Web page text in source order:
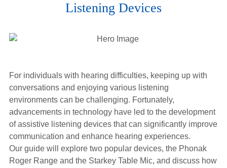
Our Services
Hearing Aids
Academy
Listening Devices
For individuals with hearing difficulties, keeping up with
conversations and enjoying various listening
environments can be challenging. Fortunately,
advancements in technology have led to the development
of assistive listening devices that can significantly improve
communication and enhance hearing experiences.
Our guide will explore two popular devices, the Phonak
Roger Range and the Starkey Table Mic, and discuss how